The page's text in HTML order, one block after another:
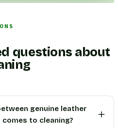
questions about
genuine leather
to cleaning?